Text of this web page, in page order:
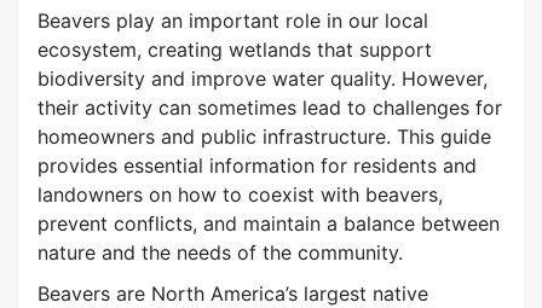
Beavers play an important role in our local
ecosystem, creating wetlands that support
biodiversity and improve water quality. However,
their activity can sometimes lead to challenges for
homeowners and public infrastructure. This guide
provides essential information for residents and
landowners on how to coexist with beavers,
prevent conflicts, and maintain a balance between
nature and the needs of the community.
Beavers are North America’s largest native